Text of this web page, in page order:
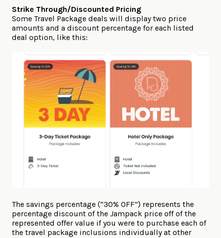
Strike Through/Discounted Pricing
Some Travel Package deals will display two price
amounts and a discount percentage for each listed
deal option, like this:
The savings percentage (“30% OFF”) represents the
percentage discount of the Jampack price off of the
represented offer value if you were to purchase each of
the travel package inclusions individually at other